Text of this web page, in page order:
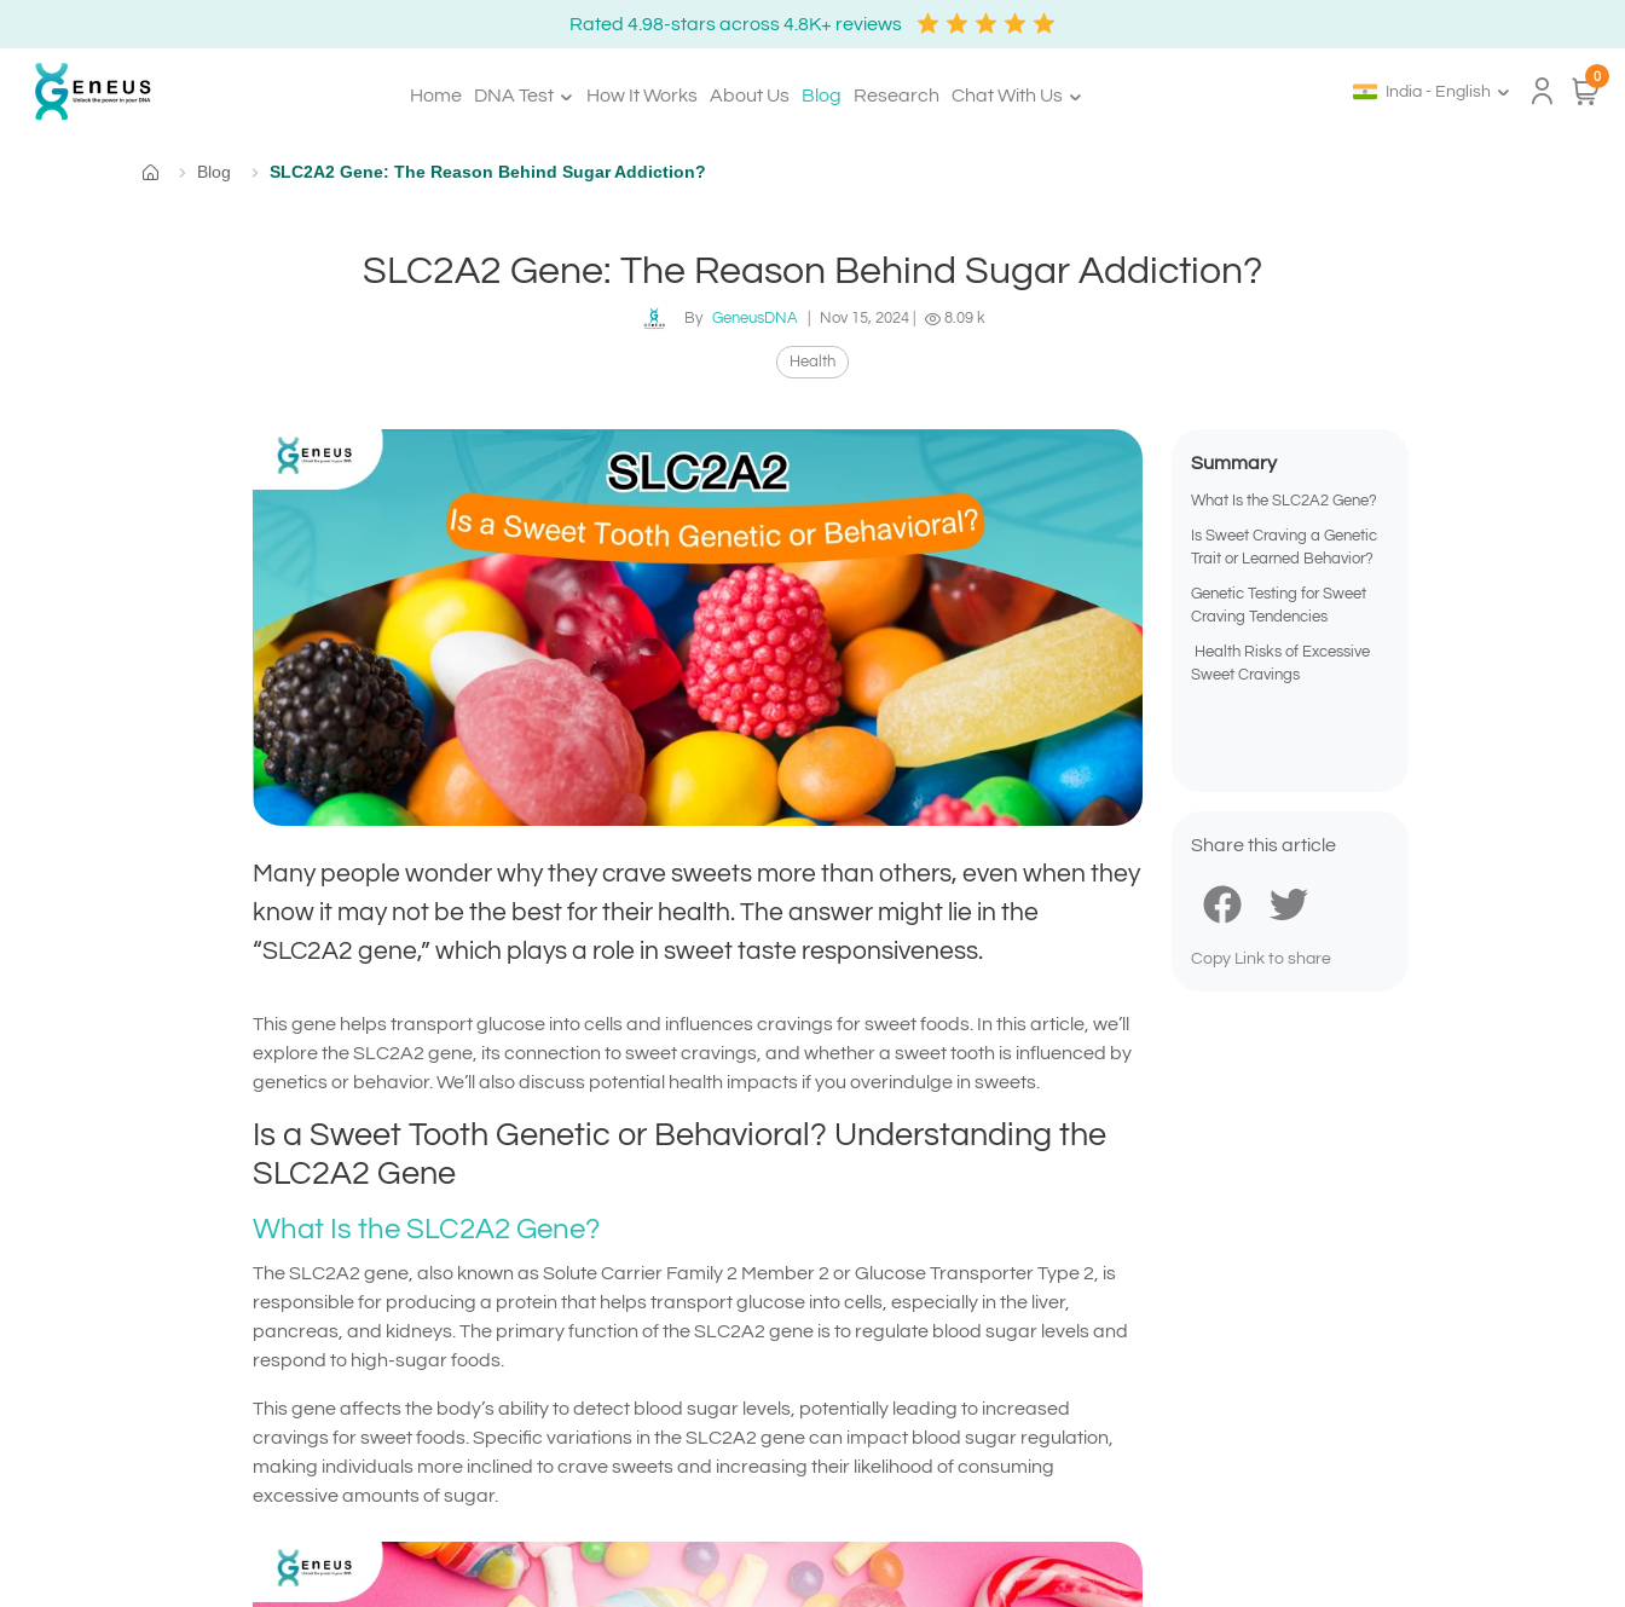
Rated 4.98-stars across 4.8K+ reviews
Home DNA Test How It Works About Us Blog Research Chat With Us India - English
0
Home
Blog SLC2A2 Gene: The Reason Behind Sugar Addiction?
SLC2A2 Gene: The Reason Behind Sugar Addiction?
By GeneusDNA Nov 15, 2024 8.09 k
Health
Summary
What Is the SLC2A2 Gene?
Is Sweet Craving a Genetic
Trait or Learned Behavior?
Genetic Testing for Sweet
Craving Tendencies
Health Risks of Excessive
Sweet Cravings
Share this article
Copy Link to share
Many people wonder why they crave sweets more than others, even when they
know it may not be the best for their health. The answer might lie in the
“SLC2A2 gene,” which plays a role in sweet taste responsiveness.
This gene helps transport glucose into cells and influences cravings for sweet foods. In this article, we’ll
explore the SLC2A2 gene, its connection to sweet cravings, and whether a sweet tooth is influenced by
genetics or behavior. We’ll also discuss potential health impacts if you overindulge in sweets.
Is a Sweet Tooth Genetic or Behavioral? Understanding the
SLC2A2 Gene
What Is the SLC2A2 Gene?
The SLC2A2 gene, also known as Solute Carrier Family 2 Member 2 or Glucose Transporter Type 2, is
responsible for producing a protein that helps transport glucose into cells, especially in the liver,
pancreas, and kidneys. The primary function of the SLC2A2 gene is to regulate blood sugar levels and
respond to high-sugar foods.
This gene affects the body’s ability to detect blood sugar levels, potentially leading to increased
cravings for sweet foods. Specific variations in the SLC2A2 gene can impact blood sugar regulation,
making individuals more inclined to crave sweets and increasing their likelihood of consuming
excessive amounts of sugar.